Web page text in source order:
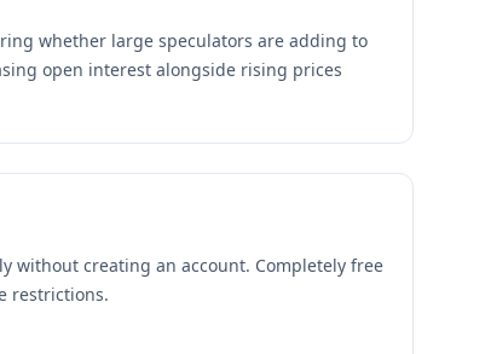
whether large speculators are adding to
open interest alongside rising prices
without creating an account. Completely free
restrictions.